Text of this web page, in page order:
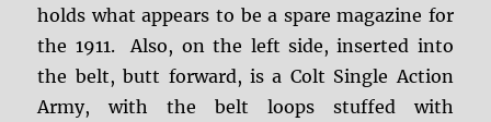
holds what appears to be a spare magazine for
the 1911. Also, on the left side, inserted into
the belt, butt forward, is a Colt Single Action
Army, with the belt loops stuffed with